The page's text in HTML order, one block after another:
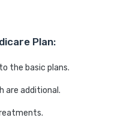
Plan:
the basic plans.
are additional.